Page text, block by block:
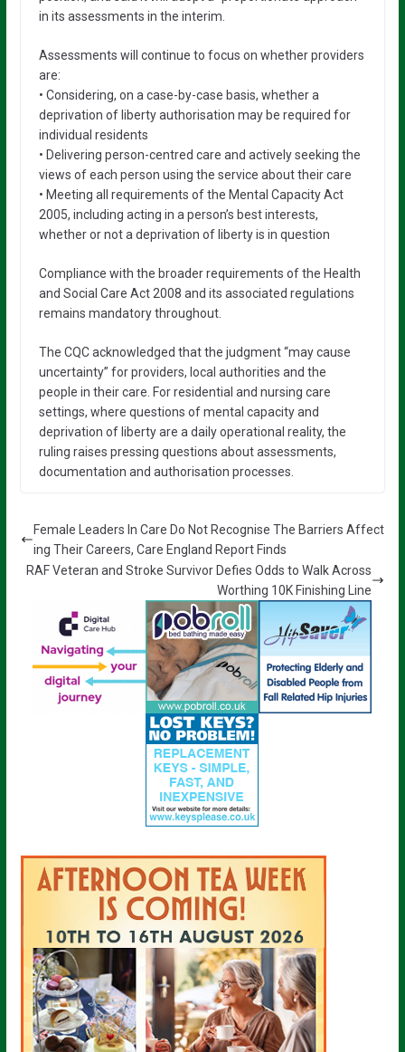
in its assessments in the interim.
Assessments will continue to focus on whether providers
are:
• Considering, on a case-by-case basis, whether a
deprivation of liberty authorisation may be required for
individual residents
• Delivering person-centred care and actively seeking the
views of each person using the service about their care
• Meeting all requirements of the Mental Capacity Act
2005, including acting in a person’s best interests,
whether or not a deprivation of liberty is in question
Compliance with the broader requirements of the Health
and Social Care Act 2008 and its associated regulations
remains mandatory throughout.
The CQC acknowledged that the judgment “may cause
uncertainty” for providers, local authorities and the
people in their care. For residential and nursing care
settings, where questions of mental capacity and
deprivation of liberty are a daily operational reality, the
ruling raises pressing questions about assessments,
documentation and authorisation processes.
Female Leaders In Care Do Not Recognise The Barriers Affect
ing Their Careers, Care England Report Finds
RAF Veteran and Stroke Survivor Defies Odds to Walk Across
Worthing 10K Finishing Line